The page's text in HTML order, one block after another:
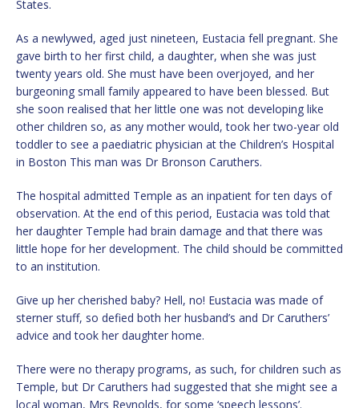
States.
As a newlywed, aged just nineteen, Eustacia fell pregnant. She
gave birth to her first child, a daughter, when she was just
twenty years old. She must have been overjoyed, and her
burgeoning small family appeared to have been blessed. But
she soon realised that her little one was not developing like
other children so, as any mother would, took her two-year old
toddler to see a paediatric physician at the Children’s Hospital
in Boston This man was Dr Bronson Caruthers.
The hospital admitted Temple as an inpatient for ten days of
observation. At the end of this period, Eustacia was told that
her daughter Temple had brain damage and that there was
little hope for her development. The child should be committed
to an institution.
Give up her cherished baby? Hell, no! Eustacia was made of
sterner stuff, so defied both her husband’s and Dr Caruthers’
advice and took her daughter home.
There were no therapy programs, as such, for children such as
Temple, but Dr Caruthers had suggested that she might see a
local woman, Mrs Reynolds, for some ‘speech lessons’.